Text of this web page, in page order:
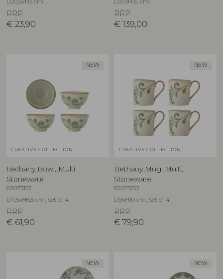
RRP
€ 23,90
RRP
€ 139,00
NEW
CREATIVE COLLECTION
Bethany Bowl, Multi,
Stoneware
82073153
D11,5xH6,5 cm, Set of 4
RRP
€ 61,90
NEW
CREATIVE COLLECTION
Bethany Mug, Multi,
Stoneware
82073152
D9xH10 cm, Set of 4
RRP
€ 79,90
NEW NEW